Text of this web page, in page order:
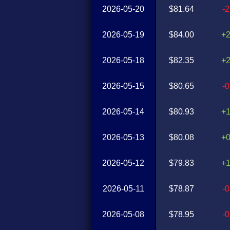
2026-05-20
2026-05-19
2026-05-18
2026-05-15
2026-05-14
2026-05-13
2026-05-12
2026-05-11
2026-05-08
$81.64
$84.00
$82.35
$80.65
$80.93
$80.08
$79.83
$78.87
$78.95
-
-
-
-